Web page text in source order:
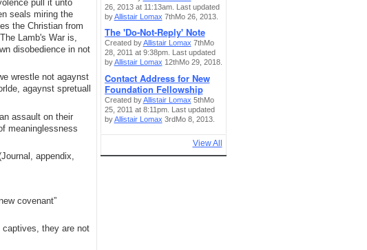
pull it unto
seals miring the
the Christian from
Lamb's War is,
disobedience in not
wrestle not agaynst
agaynst spretuall
assault on their
meaninglessness
appendix,
covenant”
they are not
26, 2013 at 11:13am. Last updated
byAllistair Lomax 7thMo 26, 2013.
The 'Do-Not-Reply' Note
Created byAllistair Lomax 7thMo
28, 2011 at 9:38pm. Last updated
byAllistair Lomax 12thMo 29, 2018.
Contact Address for New
Foundation Fellowship
Created byAllistair Lomax 5thMo
25, 2011 at 8:11pm. Last updated
byAllistair Lomax 3rdMo 8, 2013.
View All